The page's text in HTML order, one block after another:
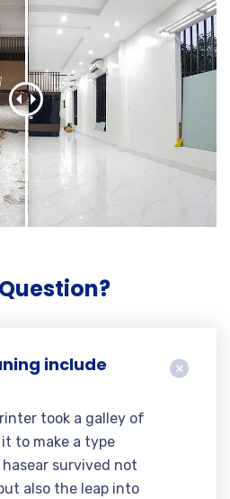
include
took a galley of
to make a type
survived not
also the leap into